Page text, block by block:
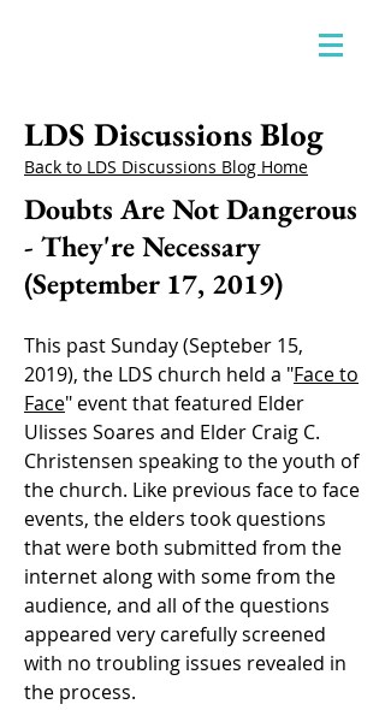
LDS Discussions Blog
Back to LDS Discussions Blog Home
Doubts Are Not Dangerous
- They're Necessary
(September 17, 2019)
This past Sunday (Septeber 15,
2019), the LDS church held a "Face to
Face" event that featured Elder
Ulisses Soares and Elder Craig C.
Christensen speaking to the youth of
the church. Like previous face to face
events, the elders took questions
that were both submitted from the
internet along with some from the
audience, and all of the questions
appeared very carefully screened
with no troubling issues revealed in
the process.